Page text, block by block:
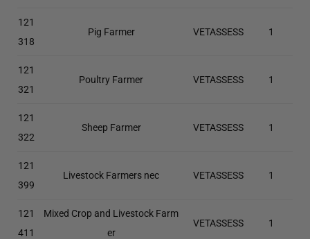
121
318
Pig Farmer VETASSESS 1
121
321
Poultry Farmer VETASSESS 1
121
322
Sheep Farmer VETASSESS 1
121
399
Livestock Farmers nec VETASSESS 1
121
411
Mixed Crop and Livestock Farm
er
VETASSESS 1